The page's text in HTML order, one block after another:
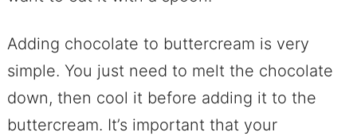
Adding chocolate to buttercream is very
simple. You just need to melt the chocolate
down, then cool it before adding it to the
buttercream. It’s important that your